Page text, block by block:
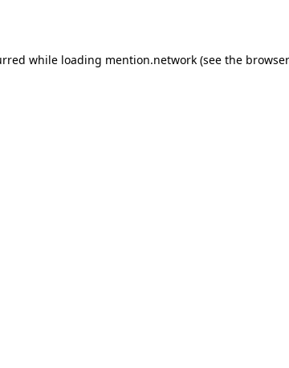
while loading mention.network (see the